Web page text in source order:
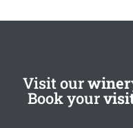
Visit our
Book your